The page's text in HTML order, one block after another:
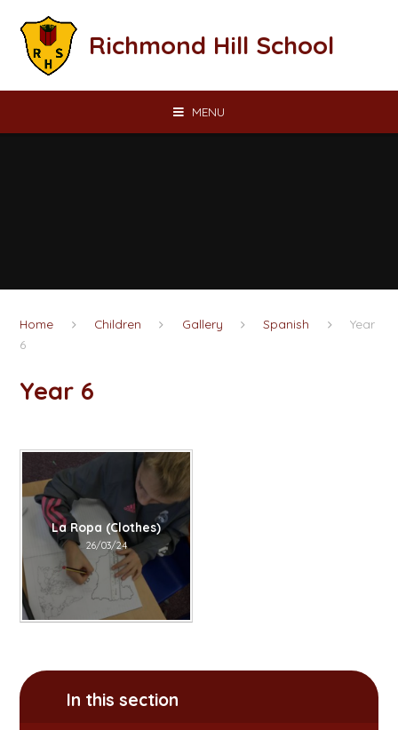
Richmond Hill School
MENU
Home Children Gallery Spanish
Year
6
Year 6
La Ropa (Clothes)
26/03/24
In this section